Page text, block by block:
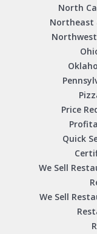
North
Northeast
Price
Quick
We Sell
We Sell